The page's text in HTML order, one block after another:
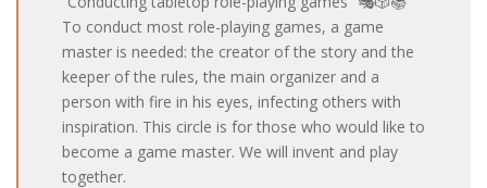
To conduct most role-playing games, a game
master is needed: the creator of the story and the
keeper of the rules, the main organizer and a
person with fire in his eyes, infecting others with
inspiration. This circle is for those who would like to
become a game master. We will invent and play
together.